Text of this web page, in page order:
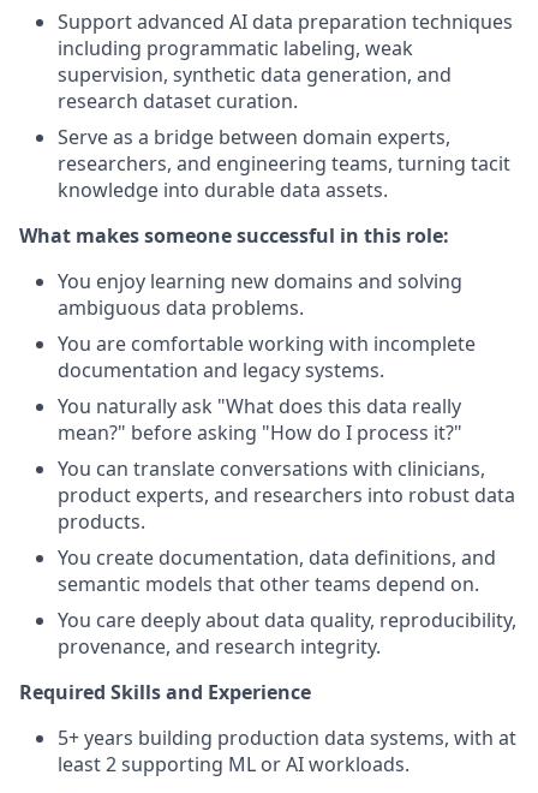
Support advanced AI data preparation techniques
including programmatic labeling, weak
supervision, synthetic data generation, and
research dataset curation.
Serve as a bridge between domain experts,
researchers, and engineering teams, turning tacit
knowledge into durable data assets.
What makes someone successful in this role:
You enjoy learning new domains and solving
ambiguous data problems.
You are comfortable working with incomplete
documentation and legacy systems.
You naturally ask "What does this data really
mean?" before asking "How do I process it?"
You can translate conversations with clinicians,
product experts, and researchers into robust data
products.
You create documentation, data definitions, and
semantic models that other teams depend on.
You care deeply about data quality, reproducibility,
provenance, and research integrity.
Required Skills and Experience
5+ years building production data systems, with at
least 2 supporting ML or AI workloads.